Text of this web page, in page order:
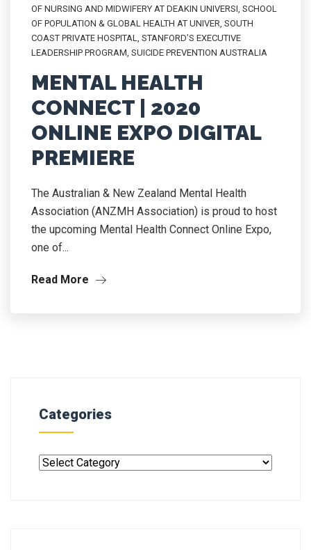
OF NURSING AND MIDWIFERY AT DEAKIN UNIVERSI, SCHOOL
OF POPULATION & GLOBAL HEALTH AT UNIVER, SOUTH
COAST PRIVATE HOSPITAL, STANFORD’S EXECUTIVE
LEADERSHIP PROGRAM, SUICIDE PREVENTION AUSTRALIA
MENTAL HEALTH
CONNECT | 2020
ONLINE EXPO DIGITAL
PREMIERE
The Australian & New Zealand Mental Health
Association (ANZMH Association) is proud to host
the upcoming Mental Health Connect Online Expo,
one of...
Read More
Categories